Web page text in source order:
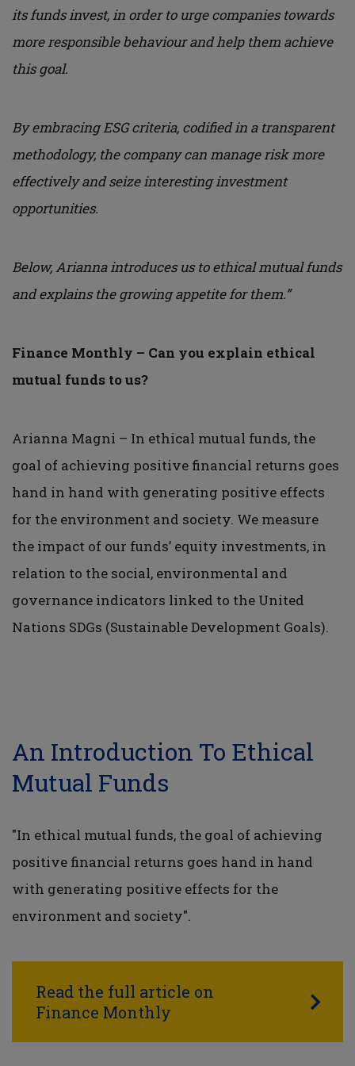
its funds invest, in order to urge companies towards
more responsible behaviour and help them achieve
this goal.
By embracing ESG criteria, codified in a transparent
methodology, the company can manage risk more
effectively and seize interesting investment
opportunities.
Below, Arianna introduces us to ethical mutual funds
and explains the growing appetite for them.”
Finance Monthly – Can you explain ethical
mutual funds to us?
Arianna Magni – In ethical mutual funds, the
goal of achieving positive financial returns goes
hand in hand with generating positive effects
for the environment and society. We measure
the impact of our funds’ equity investments, in
relation to the social, environmental and
governance indicators linked to the United
Nations SDGs (Sustainable Development Goals).
An Introduction To Ethical
Mutual Funds
"In ethical mutual funds, the goal of achieving
positive financial returns goes hand in hand
with generating positive effects for the
environment and society".
Read the full article on
Finance Monthly